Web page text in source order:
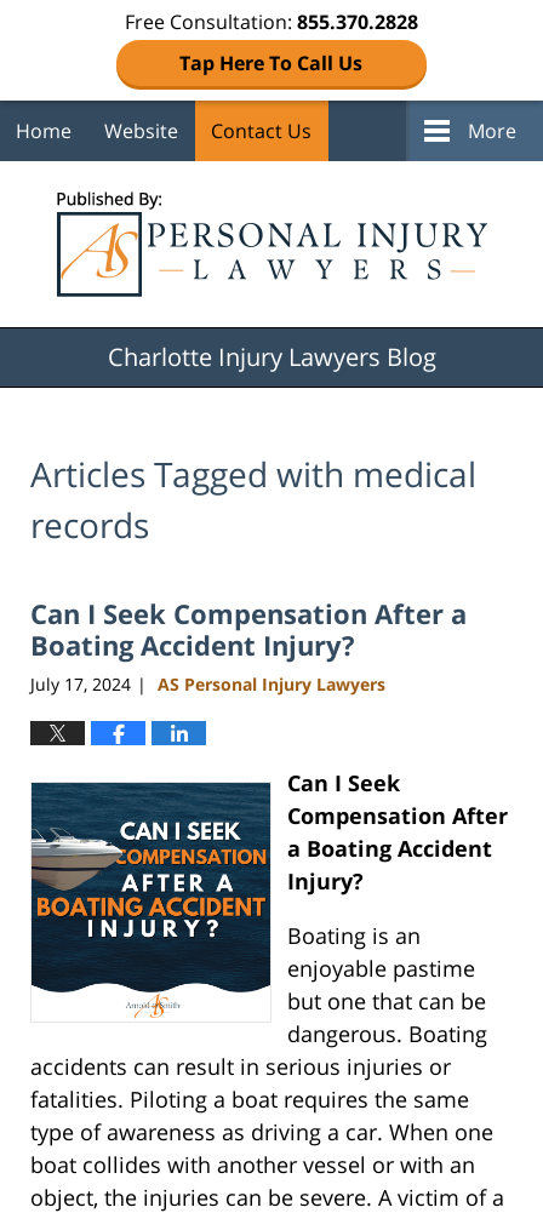
Free Consultation: 855.370.2828
Tap Here To Call Us
Home Website Contact Us More
Charlotte Injury Lawyers Blog
Articles Tagged with medical
records
Can I Seek Compensation After a
Boating Accident Injury?
July 17, 2024 | AS Personal Injury Lawyers
Can I Seek
Compensation After
a Boating Accident
Injury?
Boating is an
enjoyable pastime
but one that can be
dangerous. Boating
accidents can result in serious injuries or
fatalities. Piloting a boat requires the same
type of awareness as driving a car. When one
boat collides with another vessel or with an
object, the injuries can be severe. A victim of a